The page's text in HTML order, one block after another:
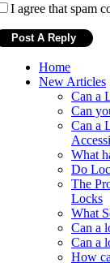
I agree that spam
Home
New Articles
Can a
Can
Can a
What
Do
The
Locks
What
Can a
Can a
How